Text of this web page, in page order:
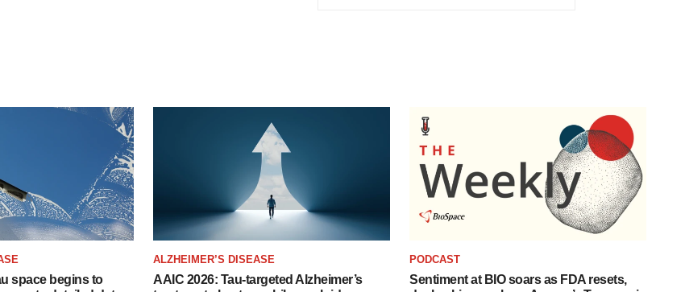
space begins to
ALZHEIMER’S DISEASE
AAIC 2026: Tau-targeted Alzheimer’s
PODCAST
Sentiment at BIO soars as FDA resets,